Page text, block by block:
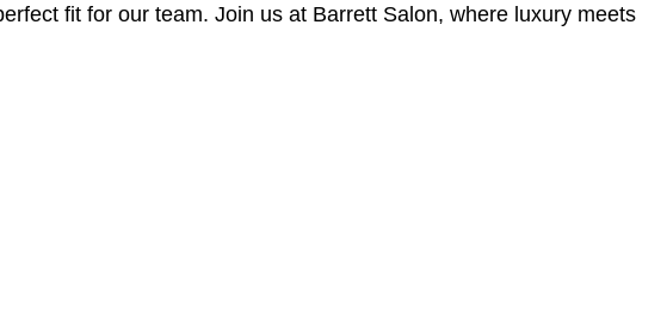
fit for our team. Join us at Barrett Salon, where luxury meets